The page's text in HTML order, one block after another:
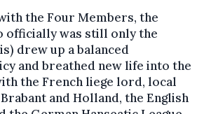
the Four Members, the
officially was still only the
drew up a balanced
and breathed new life into the
the French liege lord, local
and Holland, the English